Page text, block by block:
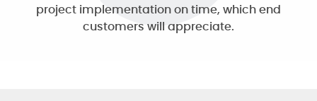
project implementation on time, which end
customers will appreciate.